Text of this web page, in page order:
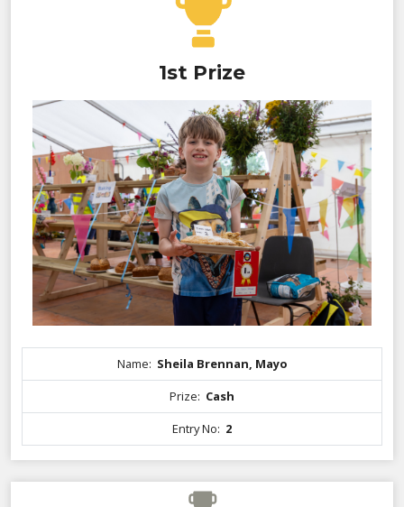
1st Prize
Name: Sheila Brennan, Mayo
Prize: Cash
Entry No: 2